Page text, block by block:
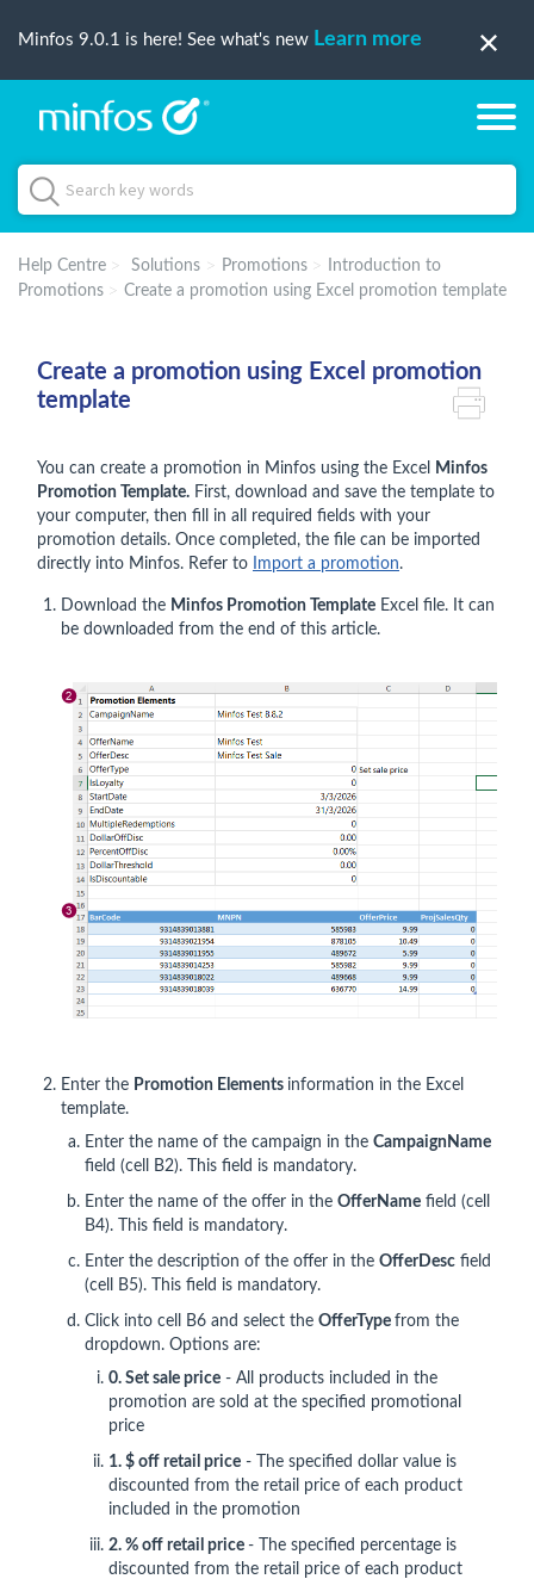
Minfos 9.0.1 is here! See what's new Learn more
Help Centre Solutions Promotions
Introduction to
Promotions
Create a promotion using Excel promotion template
Create a promotion using Excel promotion
template
You can create a promotion in Minfos using the Excel
Minfos
Promotion Template. First, download and save the template to
your computer, then fill in all required fields with your
promotion details. Once completed, the file can be imported
directly into Minfos. Refer to
Import a promotion.
Download the Minfos Promotion Template Excel file. It can
be downloaded from the end of this article.
Enter the Promotion Elements information in the Excel
template.
Enter the name of the campaign in the CampaignName
field (cell B2). This field is mandatory.
Enter the name of the offer in the OfferName field (cell
B4). This field is mandatory.
Enter the description of the offer in the OfferDesc field
(cell B5). This field is mandatory.
Click into cell B6 and select the OfferType from the
dropdown. Options are:
0. Set sale price - All products included in the
promotion are sold at the specified promotional
price
1. $ off retail price - The specified dollar value is
discounted from the retail price of each product
included in the promotion
2. % off retail price - The specified percentage is
discounted from the retail price of each product